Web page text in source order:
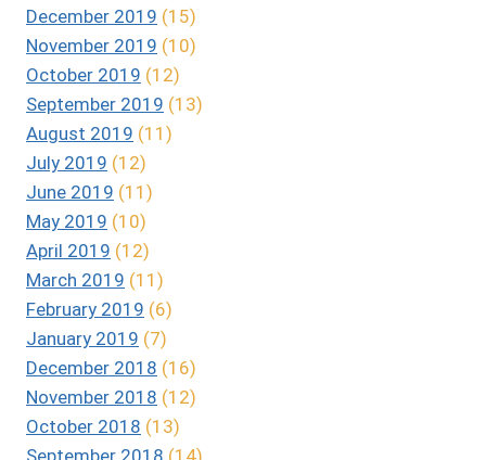
December 2019 (15)
November 2019 (10)
October 2019 (12)
September 2019 (13)
August 2019 (11)
July 2019 (12)
June 2019 (11)
May 2019 (10)
April 2019 (12)
March 2019 (11)
February 2019 (6)
January 2019 (7)
December 2018 (16)
November 2018 (12)
October 2018 (13)
September 2018 (14)